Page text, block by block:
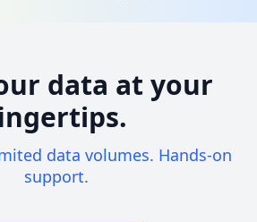
data at your
data volumes. Hands-on
support.